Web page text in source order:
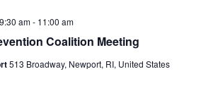
Coalition Meeting
am- 11:00 am
513 Broadway, Newport, RI, United States